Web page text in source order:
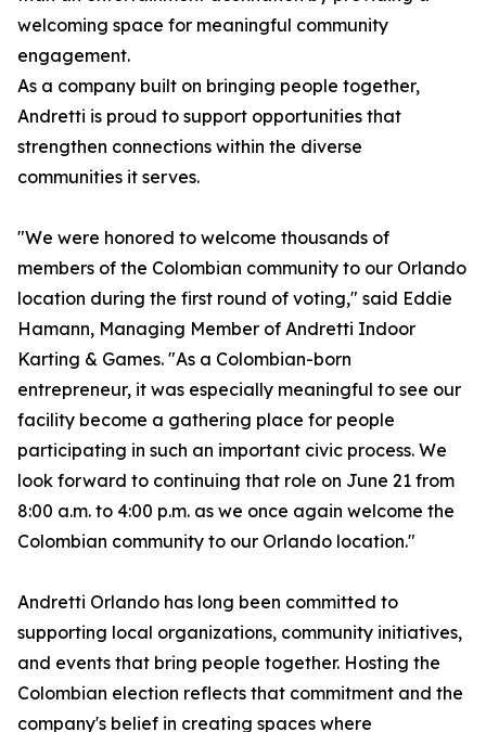
welcoming space for meaningful community
engagement.
As a company built on bringing people together,
Andretti is proud to support opportunities that
strengthen connections within the diverse
communities it serves.
"We were honored to welcome thousands of
members of the Colombian community to our Orlando
location during the first round of voting," said Eddie
Hamann, Managing Member of Andretti Indoor
Karting & Games. "As a Colombian-born
entrepreneur, it was especially meaningful to see our
facility become a gathering place for people
participating in such an important civic process. We
look forward to continuing that role on June 21 from
8:00 a.m. to 4:00 p.m. as we once again welcome the
Colombian community to our Orlando location."
Andretti Orlando has long been committed to
supporting local organizations, community initiatives,
and events that bring people together. Hosting the
Colombian election reflects that commitment and the
company's belief in creating spaces where